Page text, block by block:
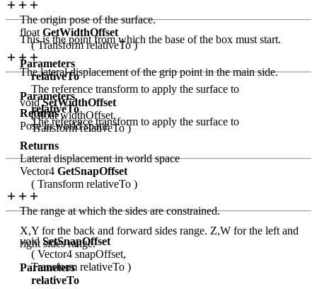
The origin pose of the surface.
This is the point from which the base of the box must start.
Parameters
relativeTo
The reference transform to apply the surface to
Returns
Pose in world space
float GetWidthOffset
( Transform relativeTo )
The lateral displacement of the grip point in the main side.
Parameters
relativeTo
The reference transform to apply the surface to
Returns
Lateral displacement in world space
voidSetWidthOffset
( float widthOffset,
Transform relativeTo )
Vector4 GetSnapOffset
( Transform relativeTo )
The range at which the sides are constrained.
X,Y for the back and forward sides range. Z,W for the left and
right sides range.
Parameters
relativeTo
voidSetSnapOffset
( Vector4 snapOffset,
Transform relativeTo )